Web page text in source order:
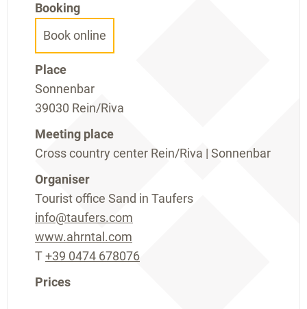
Booking
Book online
Place
Sonnenbar
39030 Rein/Riva
Meeting place
Cross country center Rein/Riva | Sonnenbar
Organiser
Tourist office Sand in Taufers
info@taufers.com
www.ahrntal.com
T+39 0474 678076
Prices